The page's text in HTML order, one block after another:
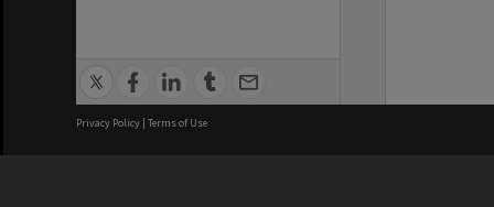
Privacy Policy | Terms of Use